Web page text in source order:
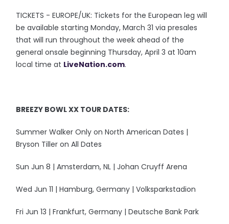
TICKETS - EUROPE/UK: Tickets for the European leg will
be available starting Monday, March 31 via presales
that will run throughout the week ahead of the
general onsale beginning Thursday, April 3 at 10am
local time at LiveNation.com.
BREEZY BOWL XX TOUR DATES:
Summer Walker Only on North American Dates |
Bryson Tiller on All Dates
Sun Jun 8 | Amsterdam, NL | Johan Cruyff Arena
Wed Jun 11 | Hamburg, Germany | Volksparkstadion
Fri Jun 13 | Frankfurt, Germany | Deutsche Bank Park